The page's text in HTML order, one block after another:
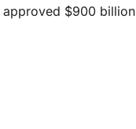
approved $900 billion